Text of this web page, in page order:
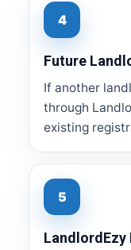
4
Future
If another
through
existing
5